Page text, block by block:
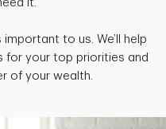
it.
important to us. We’ll help
for your top priorities and
of your wealth.